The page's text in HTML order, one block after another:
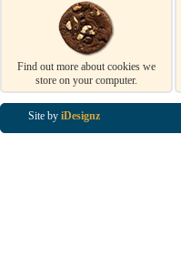
Find out more about cookies we
store on your computer.
Site by iDesignz